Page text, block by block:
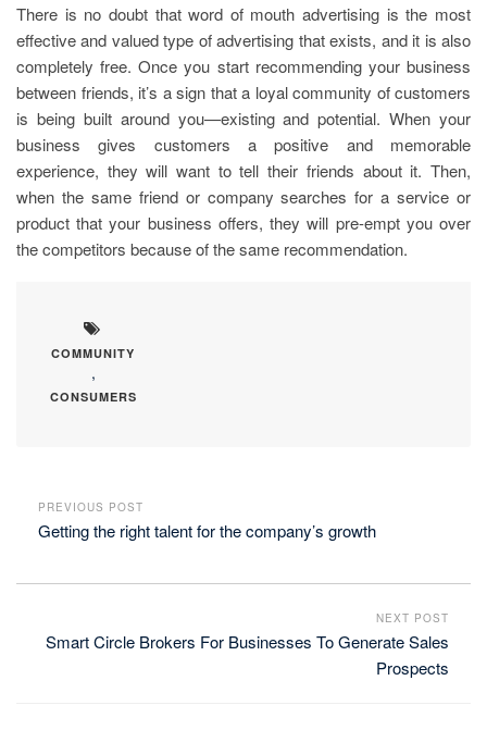
There is no doubt that word of mouth advertising is the most
effective and valued type of advertising that exists, and it is also
completely free. Once you start recommending your business
between friends, it’s a sign that a loyal community of customers
is being built around you—existing and potential. When your
business gives customers a positive and memorable
experience, they will want to tell their friends about it. Then,
when the same friend or company searches for a service or
product that your business offers, they will pre-empt you over
the competitors because of the same recommendation.
COMMUNITY
,
CONSUMERS
PREVIOUS POST
Getting the right talent for the company’s growth
NEXT POST
Smart Circle Brokers For Businesses To Generate Sales
Prospects